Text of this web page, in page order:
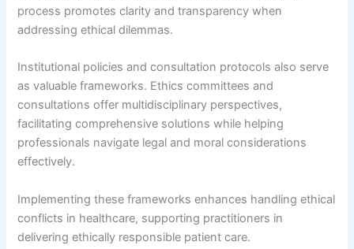
process promotes clarity and transparency when
addressing ethical dilemmas.
Institutional policies and consultation protocols also serve
as valuable frameworks. Ethics committees and
consultations offer multidisciplinary perspectives,
facilitating comprehensive solutions while helping
professionals navigate legal and moral considerations
effectively.
Implementing these frameworks enhances handling ethical
conflicts in healthcare, supporting practitioners in
delivering ethically responsible patient care.